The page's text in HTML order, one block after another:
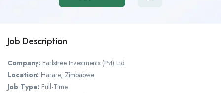
Job Description
Company: Earlstree Investments (Pvt) Ltd
Location: Harare, Zimbabwe
Job Type: Full-Time